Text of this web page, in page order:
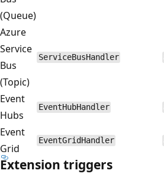
(Queue)
Azure
Service
Bus
(Topic)
ServiceBusHandler
Event
Hubs
EventHubHandler
Event
Grid
EventGridHandler
Extension triggers